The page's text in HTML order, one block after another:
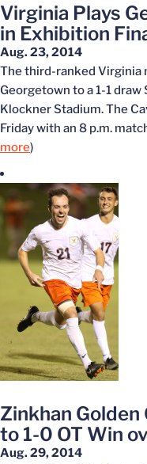
Virginia Plays
in Exhibition
Aug. 23, 2014
The third-ranked Virginia
Georgetown to a 1-1
Klockner Stadium. The
Friday with an 8 p.m.
more)
Zinkhan Golden
to 1-0 OT Win
Aug. 29, 2014